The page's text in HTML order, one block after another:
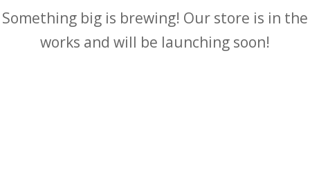
Something big is brewing! Our store is in the
works and will be launching soon!